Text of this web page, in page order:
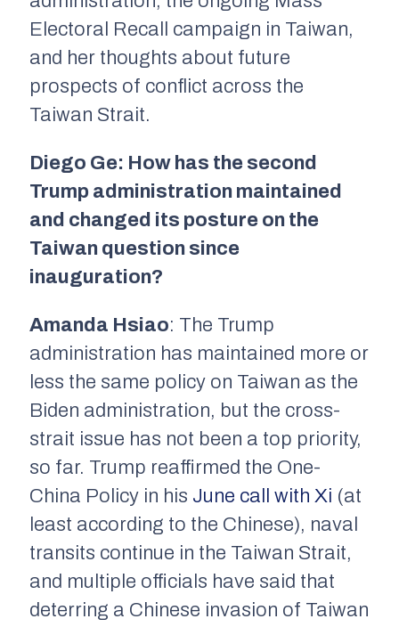
Electoral Recall campaign in Taiwan,
and her thoughts about future
prospects of conflict across the
Taiwan Strait.
Diego Ge: How has the second
Trump administration maintained
and changed its posture on the
Taiwan question since
inauguration?
Amanda Hsiao: The Trump
administration has maintained more or
less the same policy on Taiwan as the
Biden administration, but the cross-
strait issue has not been a top priority,
so far. Trump reaffirmed the One-
China Policy in his June call with Xi (at
least according to the Chinese), naval
transits continue in the Taiwan Strait,
and multiple officials have said that
deterring a Chinese invasion of Taiwan